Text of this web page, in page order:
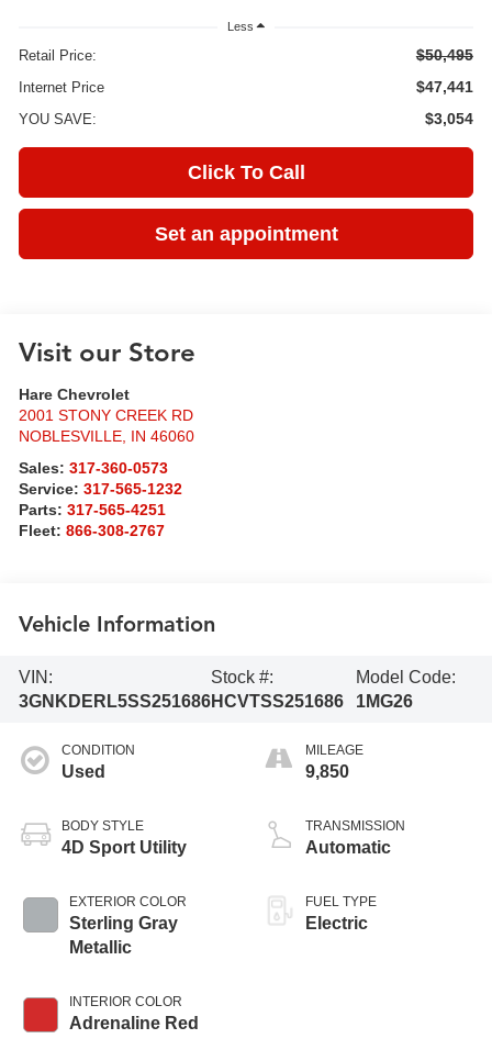
Less
Retail Price: $50,495
Internet Price $47,441
YOU SAVE: $3,054
Click To Call
Set an appointment
Visit our Store
Hare Chevrolet
2001 STONY CREEK RD
NOBLESVILLE, IN 46060
Sales:317-360-0573
Service:317-565-1232
Parts:317-565-4251
Fleet:866-308-2767
Vehicle Information
VIN:
3GNKDERL5SS251686
Stock #:
HCVTSS251686
Model Code:
1MG26
CONDITION
Used
BODY STYLE
4D Sport Utility
EXTERIOR COLOR
Sterling Gray
Metallic
INTERIOR COLOR
Adrenaline Red
MILEAGE
9,850
TRANSMISSION
Automatic
FUEL TYPE
Electric